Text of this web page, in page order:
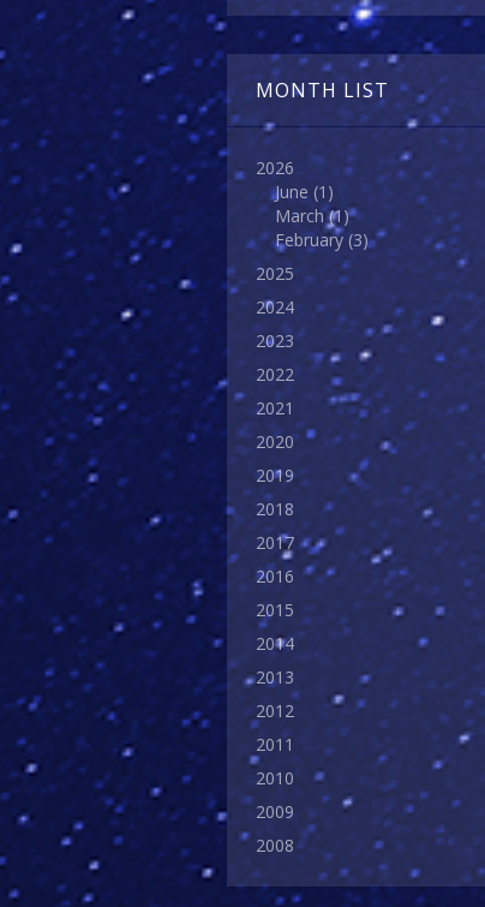
MONTH LIST
2026
June (1)
March(1)
February (3)
2025
2024
2023
2022
2021
2020
2019
2018
2017
2016
2015
2014
2013
2012
2011
2010
2009
2008